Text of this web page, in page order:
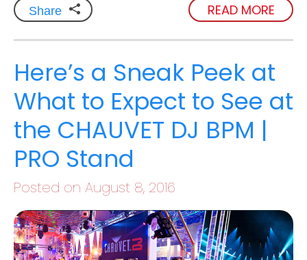
Share READ MORE
Here’s a Sneak Peek at
What to Expect to See at
the CHAUVET DJ BPM |
PRO Stand
Posted on August 8, 2016